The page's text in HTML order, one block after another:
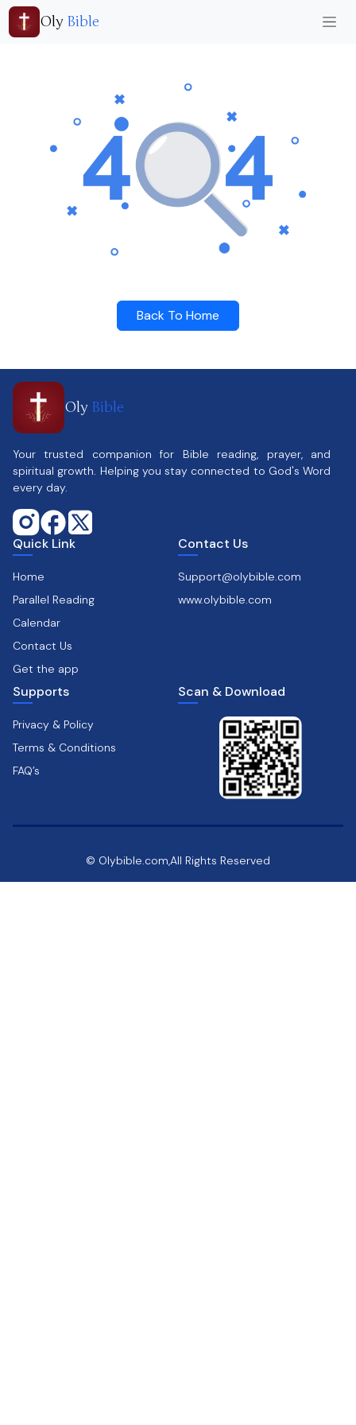
Oly Bible
Back To Home
Oly Bible
Your trusted companion for Bible reading, prayer, and
spiritual growth. Helping you stay connected to God's Word
every day.
Quick Link
Home
Parallel Reading
Calendar
Contact Us
Get the app
Contact Us
Support@olybible.com
www.olybible.com
Supports
Privacy & Policy
Terms & Conditions
FAQ’s
Scan & Download
© Olybible.com,All Rights Reserved